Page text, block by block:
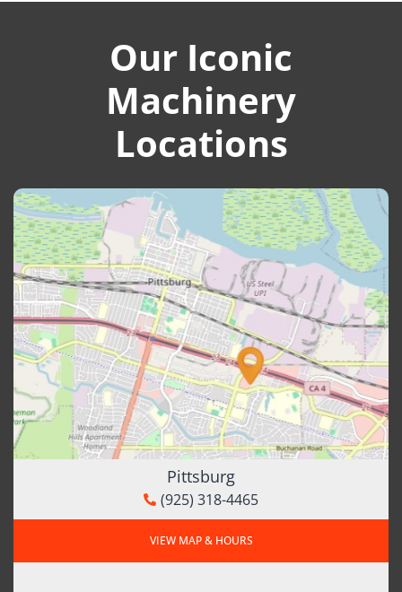
Our Iconic
Machinery
Locations
Pittsburg
(925) 318-4465
VIEW MAP & HOURS